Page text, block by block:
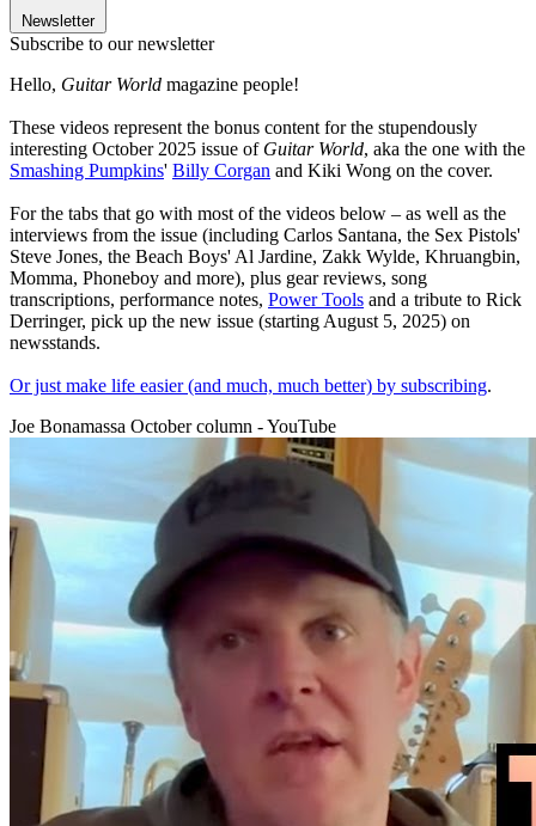
Newsletter
Subscribe to our newsletter
Hello, Guitar World magazine people!
These videos represent the bonus content for the stupendously
interesting October 2025 issue of Guitar World, aka the one with the
Smashing Pumpkins' Billy Corgan and Kiki Wong on the cover.
For the tabs that go with most of the videos below – as well as the
interviews from the issue (including Carlos Santana, the Sex Pistols'
Steve Jones, the Beach Boys' Al Jardine, Zakk Wylde, Khruangbin,
Momma, Phoneboy and more), plus gear reviews, song
transcriptions, performance notes, Power Tools and a tribute to Rick
Derringer, pick up the new issue (starting August 5, 2025) on
newsstands.
Or just make life easier (and much, much better) by subscribing.
Joe Bonamassa October column - YouTube